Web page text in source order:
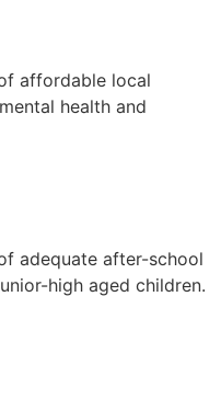
affordable local
health and
adequate after-school
high aged children.